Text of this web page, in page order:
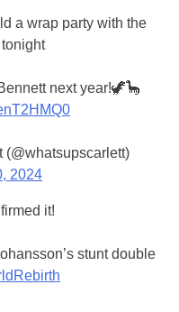
a wrap party with the
next year!🦖🦕
2024
it!
stunt double